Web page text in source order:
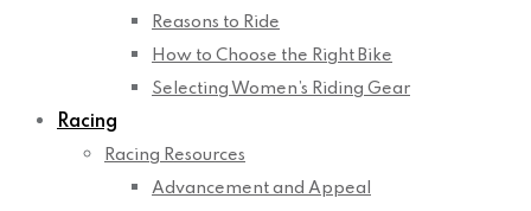
Reasons to Ride
How to Choose the Right Bike
Selecting Women’s Riding Gear
Racing
Racing Resources
Advancement and Appeal